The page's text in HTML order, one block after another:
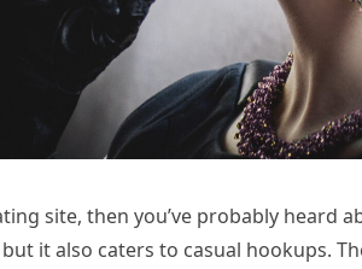
site, then you’ve probably heard
it also caters to casual hookups.